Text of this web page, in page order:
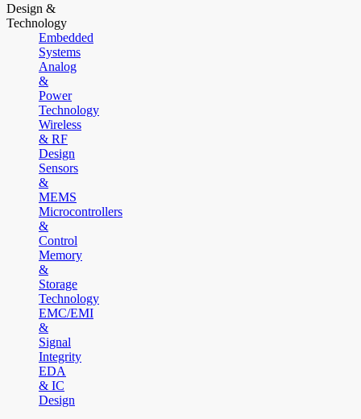
Design &
Technology
Embedded
Systems
Analog
&
Power
Technology
Wireless
& RF
Design
Sensors
&
MEMS
Microcontrollers
&
Control
Memory
&
Storage
Technology
EMC/EMI
&
Signal
Integrity
EDA
& IC
Design